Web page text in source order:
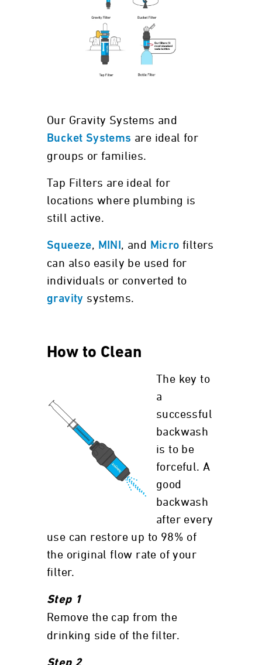
Our Gravity Systems and
Bucket Systems are ideal for
groups or families.
Tap Filters are ideal for
locations where plumbing is
still active.
Squeeze, MINI, and Micro filters
can also easily be used for
individuals or converted to
gravity systems.
How to Clean
The key to
a
successful
backwash
is to be
forceful. A
good
backwash
after every
use can restore up to 98% of
the original flow rate of your
filter.
Step 1
Remove the cap from the
drinking side of the filter.